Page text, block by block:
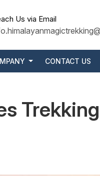
Us via Email
CONTACT US
Trekking